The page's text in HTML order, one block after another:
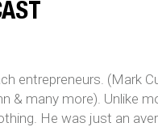
entrepreneurs. (Mark
& many more). Unlike
He was just an